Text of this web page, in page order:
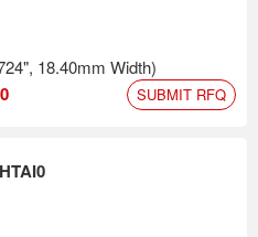
society's horizons. The
technology, BiCS
storage in high-density
smartphones, PCs, SSDs,
18.40mm Width)
SUBMIT RFQ